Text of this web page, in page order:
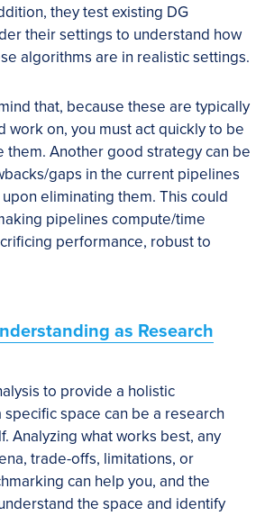
they test existing DG
their settings to understand how
algorithms are in realistic settings.
that, because these are typically
work on, you must act quickly to be
them. Another good strategy can be
gaps in the current pipelines
eliminating them. This could
pipelines compute/time
performance, robust to
as Research
to provide a holistic
space can be a research
Analyzing what works best, any
trade-offs, limitations, or
can help you, and the
the space and identify